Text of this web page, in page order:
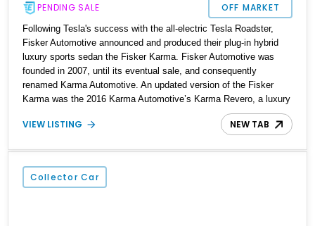
PENDING SALE OFF MARKET
Following Tesla's success with the all-electric Tesla Roadster,
Fisker Automotive announced and produced their plug-in hybrid
luxury sports sedan the Fisker Karma. Fisker Automotive was
founded in 2007, until its eventual sale, and consequently
renamed Karma Automotive. An updated version of the Fisker
Karma was the 2016 Karma Automotive’s Karma Revero, a luxury
plug-in hybrid sports saloon manufactured in California, USA. The
Revero is essentially a redesign of the Karma but with up-to-date
with just 2,500 miles on the clock and is available to be seen in
California.
VIEW LISTING NEW TAB
Collector Car